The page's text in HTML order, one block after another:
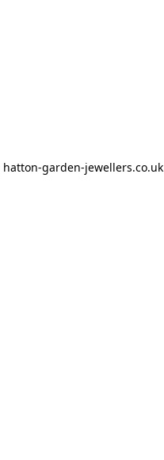
hatton-garden-jewellers.co.uk